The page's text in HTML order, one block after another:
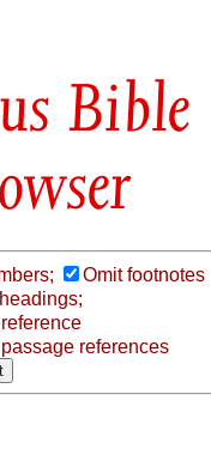
Bible
Omit footnotes
references